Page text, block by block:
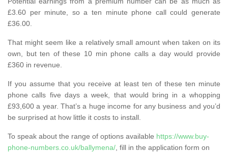
£3.60 per minute, so a ten minute phone call could generate
£36.00.
That might seem like a relatively small amount when taken on its
own, but ten of these 10 min phone calls a day would provide
£360 in revenue.
If you assume that you receive at least ten of these ten minute
phone calls five days a week, that would bring in a whopping
£93,600 a year. That’s a huge income for any business and you’d
be surprised at how little it costs to install.
To speak about the range of options available https://www.buy-
phone-numbers.co.uk/ballymena/ , fill in the application form on